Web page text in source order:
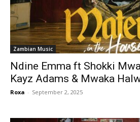
Zambian Music
Ndine Emma ft Shokki
Kayz Adams & Mwaka
Roxa - September 2, 2025